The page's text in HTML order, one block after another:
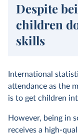
Despite
children
skills
International
attendance as the
is to get children
However, being in
receives a high-